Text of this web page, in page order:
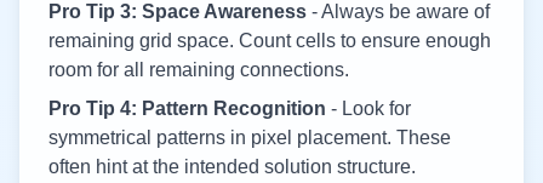
Pro Tip 3: Space Awareness - Always be aware of
remaining grid space. Count cells to ensure enough
room for all remaining connections.
Pro Tip 4: Pattern Recognition - Look for
symmetrical patterns in pixel placement. These
often hint at the intended solution structure.